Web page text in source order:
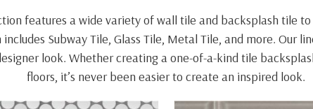
features a wide variety of wall tile and backsplash tile
Subway Tile, Glass Tile, Metal Tile, and more. Our
look. Whether creating a one-of-a-kind tile
floors, it’s never been easier to create an inspired look.